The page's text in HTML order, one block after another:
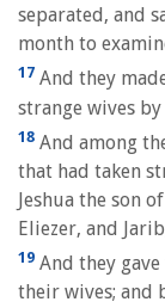
separated, and
month to
17 And they
strange wives
18 And among
that had taken
Jeshua the son
Eliezer, and
19 And they
their wives; and